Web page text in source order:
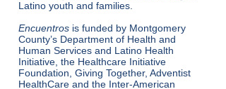
Latino youth and families.
Encuentros is funded by Montgomery
County’s Department of Health and
Human Services and Latino Health
Initiative, the Healthcare Initiative
Foundation, Giving Together, Adventist
HealthCare and the Inter-American